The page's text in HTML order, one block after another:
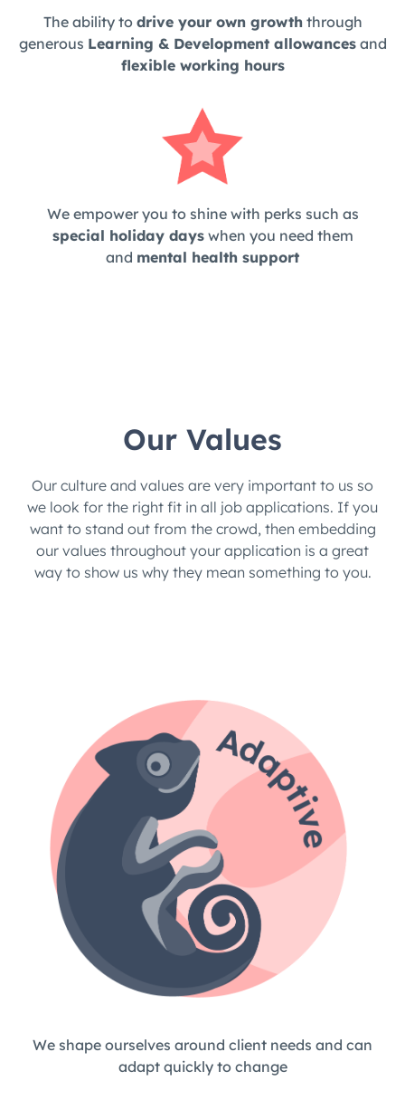
The ability to drive your own growththrough
generous Learning & Development allowancesand
flexible working hours
We empower you to shine with perks such as
special holiday dayswhen you need them
and mental health support
Our Values
Our culture and values are very important to us so
we look for the right fit in all job applications. If you
want to stand out from the crowd, then embedding
our values throughout your application is a great
way to show us why they mean something to you.
We shape ourselves around client needs and can
adapt quickly to change